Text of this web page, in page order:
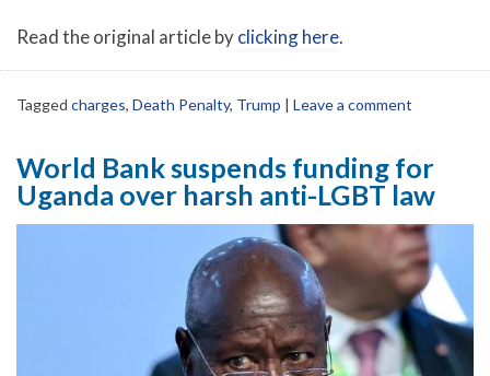
Read the original article byclicking here.
Tagged charges, Death Penalty, Trump | Leave a comment
World Bank suspends funding for
Uganda over harsh anti-LGBT law